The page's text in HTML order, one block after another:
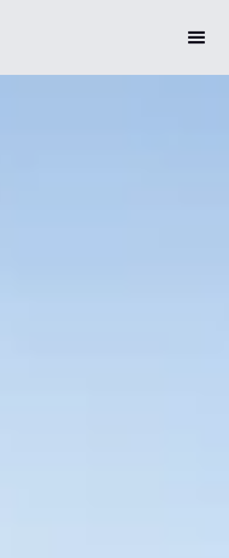
holidays from July 25
Thank you for your